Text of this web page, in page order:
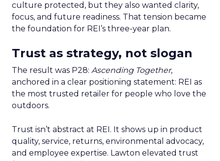
culture protected, but they also wanted clarity,
focus, and future readiness. That tension became
the foundation for REI’s three-year plan.
Trust as strategy, not slogan
The result was P28: Ascending Together,
anchored in a clear positioning statement: REI as
the most trusted retailer for people who love the
outdoors.
Trust isn’t abstract at REI. It shows up in product
quality, service, returns, environmental advocacy,
and employee expertise. Lawton elevated trust